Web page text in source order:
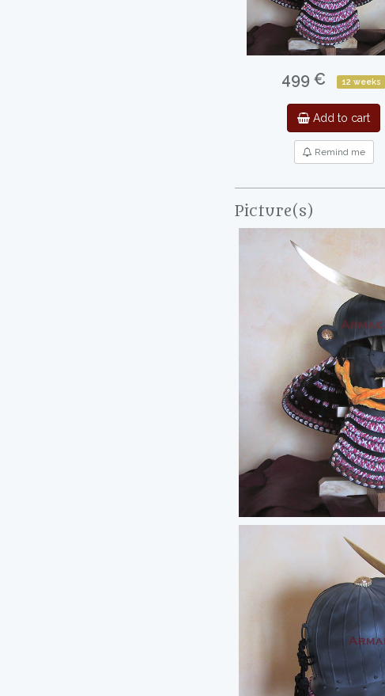
499 € 12 weeks
Add to cart
Remind me
Picture(s)